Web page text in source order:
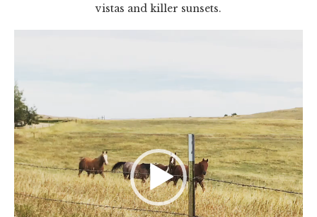
vistas and killer sunsets.